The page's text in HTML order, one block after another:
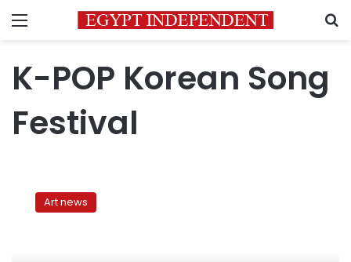
Menu
K-POP Korean Song
Festival
Korean
Art news